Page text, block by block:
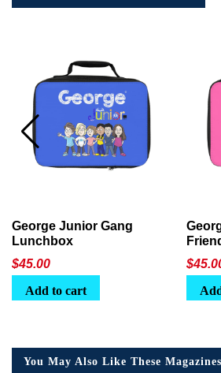
George Junior Gang
Lunchbox
$45.00
Add to cart
$
You May Also Like These Magazines